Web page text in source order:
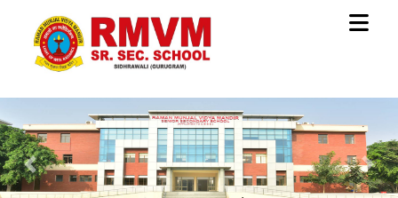
Previous